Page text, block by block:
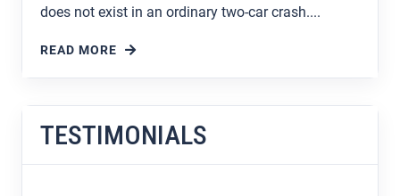
does not exist in an ordinary two-car crash....
READ MORE
TESTIMONIALS